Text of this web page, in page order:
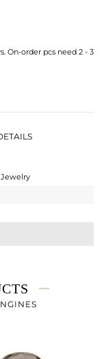
On-order pcs need 2 - 3